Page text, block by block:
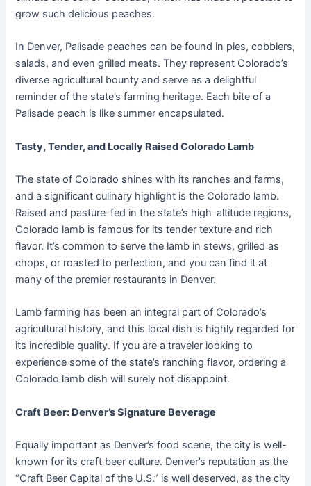
grow such delicious peaches.
In Denver, Palisade peaches can be found in pies, cobblers,
salads, and even grilled meats. They represent Colorado’s
diverse agricultural bounty and serve as a delightful
reminder of the state’s farming heritage. Each bite of a
Palisade peach is like summer encapsulated.
Tasty, Tender, and Locally Raised Colorado Lamb
The state of Colorado shines with its ranches and farms,
and a significant culinary highlight is the Colorado lamb.
Raised and pasture-fed in the state’s high-altitude regions,
Colorado lamb is famous for its tender texture and rich
flavor. It’s common to serve the lamb in stews, grilled as
chops, or roasted to perfection, and you can find it at
many of the premier restaurants in Denver.
Lamb farming has been an integral part of Colorado’s
agricultural history, and this local dish is highly regarded for
its incredible quality. If you are a traveler looking to
experience some of the state’s ranching flavor, ordering a
Colorado lamb dish will surely not disappoint.
Craft Beer: Denver’s Signature Beverage
Equally important as Denver’s food scene, the city is well-
known for its craft beer culture. Denver’s reputation as the
“Craft Beer Capital of the U.S.” is well deserved, as the city